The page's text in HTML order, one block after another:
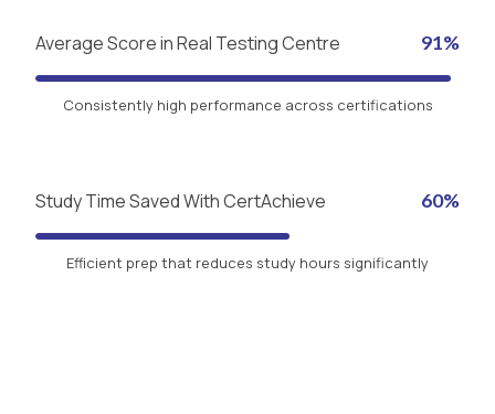
Average Score in Real Testing Centre 91%
Consistently high performance across certifications
Study Time Saved With CertAchieve 60%
Efficient prep that reduces study hours significantly